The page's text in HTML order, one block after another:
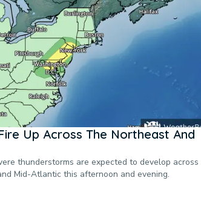
Up Across The Northeast And
thunderstorms are expected to develop across
Mid-Atlantic this afternoon and evening.